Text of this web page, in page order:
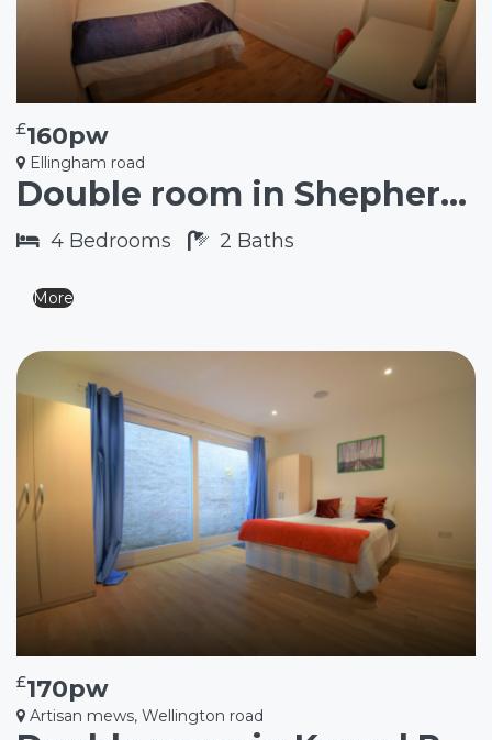
£160pw
Ellingham road
Double room in Shepherd’s Bush W12
4 Bedrooms 2 Baths
More
£170pw
Artisan mews, Wellington road